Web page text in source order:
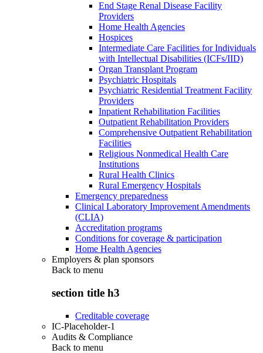
End Stage Renal Disease Facility
Providers
Home Health Agencies
Hospices
Intermediate Care Facilities for Individuals
with Intellectual Disabilities (ICFs/IID)
Organ Transplant Program
Psychiatric Hospitals
Psychiatric Residential Treatment Facility
Providers
Inpatient Rehabilitation Facilities
Outpatient Rehabilitation Providers
Comprehensive Outpatient Rehabilitation
Facilities
Religious Nonmedical Health Care
Institutions
Rural Health Clinics
Rural Emergency Hospitals
Emergency preparedness
Clinical Laboratory Improvement Amendments
(CLIA)
Accreditation programs
Conditions for coverage & participation
Home Health Agencies
Employers & plan sponsors
Back to menu
section title h3
Creditable coverage
IC-Placeholder-1
Audits & Compliance
Back to menu